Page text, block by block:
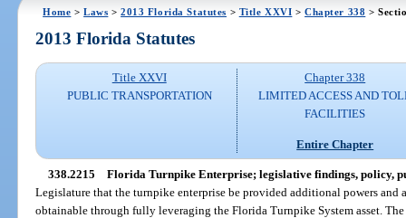
Home >Laws >2013 Florida Statutes > Title XXVI >Chapter 338 >
2013 Florida Statutes
Title XXVI
PUBLIC TRANSPORTATION
Chapter 338
LIMITED ACCESS AND
FACILITIES
Entire Chapter
338.2215 Florida Turnpike Enterprise; legislative findings, policy,
Legislature that the turnpike enterprise be provided additional powers
obtainable through fully leveraging the Florida Turnpike System asset.